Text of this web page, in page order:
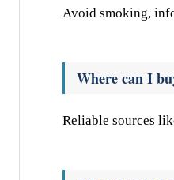
Avoid smoking,
Where can I
Reliable sources